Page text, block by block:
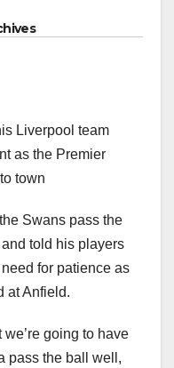
Liverpool team
as the Premier
town
Swans pass the
told his players
for patience as
at Anfield.
we’re going to have
pass the ball well,